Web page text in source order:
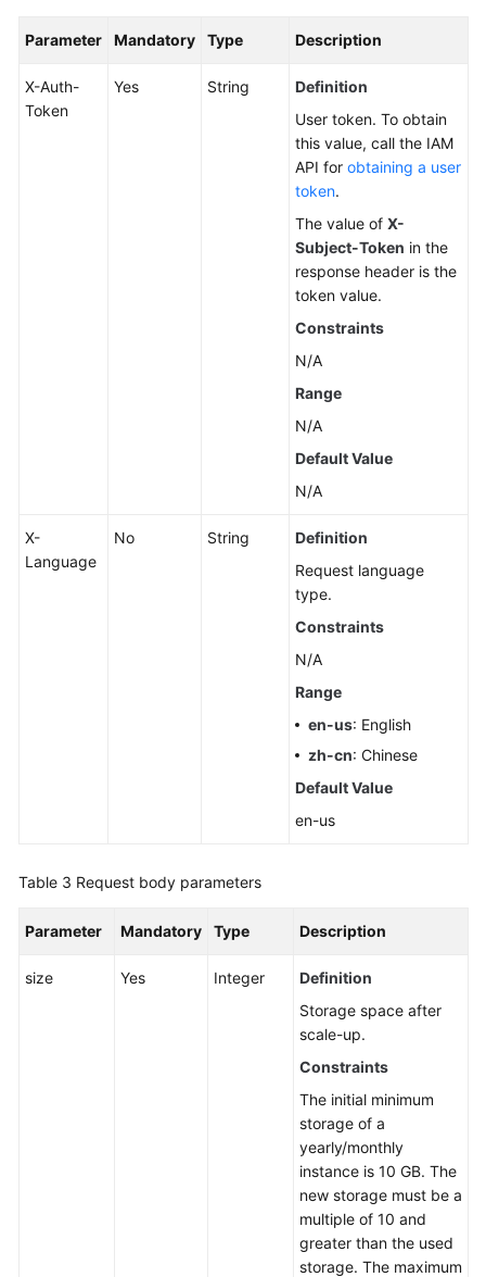
Parameter Mandatory Type Description
X-Auth-
Token
Yes String
Definition
User token. To obtain
this value, call the IAM
API for obtaining a user
token.
The value of X-
Subject-Token in the
response header is the
token value.
Constraints
N/A
Range
N/A
Default Value
N/A
X-
Language
No String
Definition
Request language
type.
Constraints
N/A
Range
en-us: English
zh-cn: Chinese
Default Value
en-us
Table 3 Request body parameters
Parameter Mandatory Type Description
size Yes Integer
Definition
Storage space after
scale-up.
Constraints
The initial minimum
storage of a
yearly/monthly
instance is 10 GB. The
new storage must be a
multiple of 10 and
greater than the used
storage. The maximum